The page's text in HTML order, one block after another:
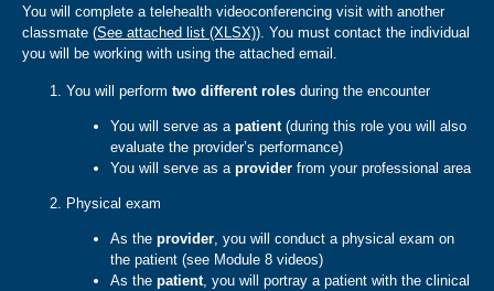
You will complete a telehealth videoconferencing visit with another
classmate (See attached list (XLSX)). You must contact the individual
you will be working with using the attached email.
You will perform two different rolesduring the encounter
You will serve as a patient(during this role you will also
evaluate the provider’s performance)
You will serve as a providerfrom your professional area
Physical exam
As the provider, you will conduct a physical exam on
the patient (see Module 8 videos)
As the patient, you will portray a patient with the clinical